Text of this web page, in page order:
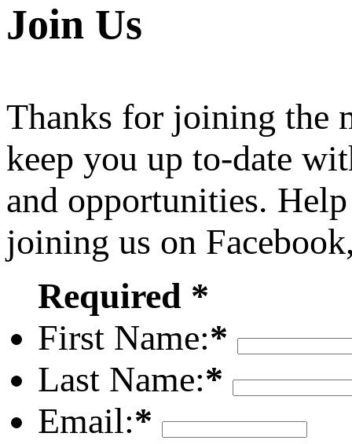
Join Us
Thanks for joining the
keep you up to-date
and opportunities.
joining us on
Required *
First Name:*
Last Name:*
Email:*